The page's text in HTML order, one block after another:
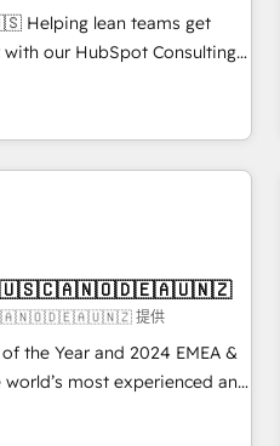
data security. 🏆 Why
get
our HubSpot Consulting
& deal conversion rates -
We give you a
system. + Get best
you don't know'
OTF is an Elite
and was named 2023
close more business, by
提供
the Year and 2024 EMEA &
world’s most experienced and
🚀 With 2,750+
370+ specialists across